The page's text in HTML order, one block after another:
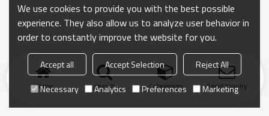
Home search Categories Send Inquiry
We use cookies to provide you with the best possible
experience. They also allow us to analyze user behavior in
order to constantly improve the website for you.
Accept all Accept Selection
Reject All
Necessary
Analytics Preferences Marketing